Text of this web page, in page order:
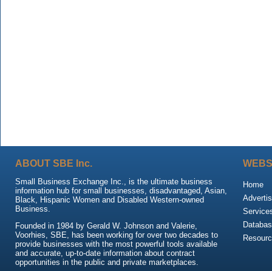
ABOUT SBE Inc.
Small Business Exchange Inc., is the ultimate business
information hub for small businesses, disadvantaged, Asian,
Black, Hispanic Women and Disabled Western-owned
Business.
Founded in 1984 by Gerald W. Johnson and Valerie,
Voorhies, SBE, has been working for over two decades to
provide businesses with the most powerful tools available
and accurate, up-to-date information about contract
opportunities in the public and private marketplaces.
Home